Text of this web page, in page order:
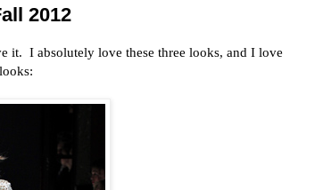
2012
it. I absolutely love these three looks, and I love